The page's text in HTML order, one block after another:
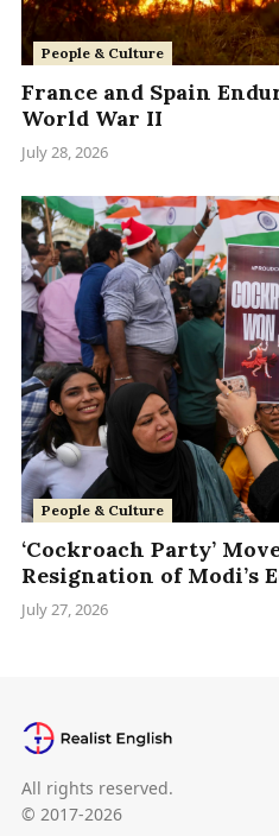
People & Culture
France and Spain
World War II
July 28, 2026
People & Culture
‘Cockroach Party’
Resignation of Modi’s
July 27, 2026
All rights reserved.
© 2017-2026